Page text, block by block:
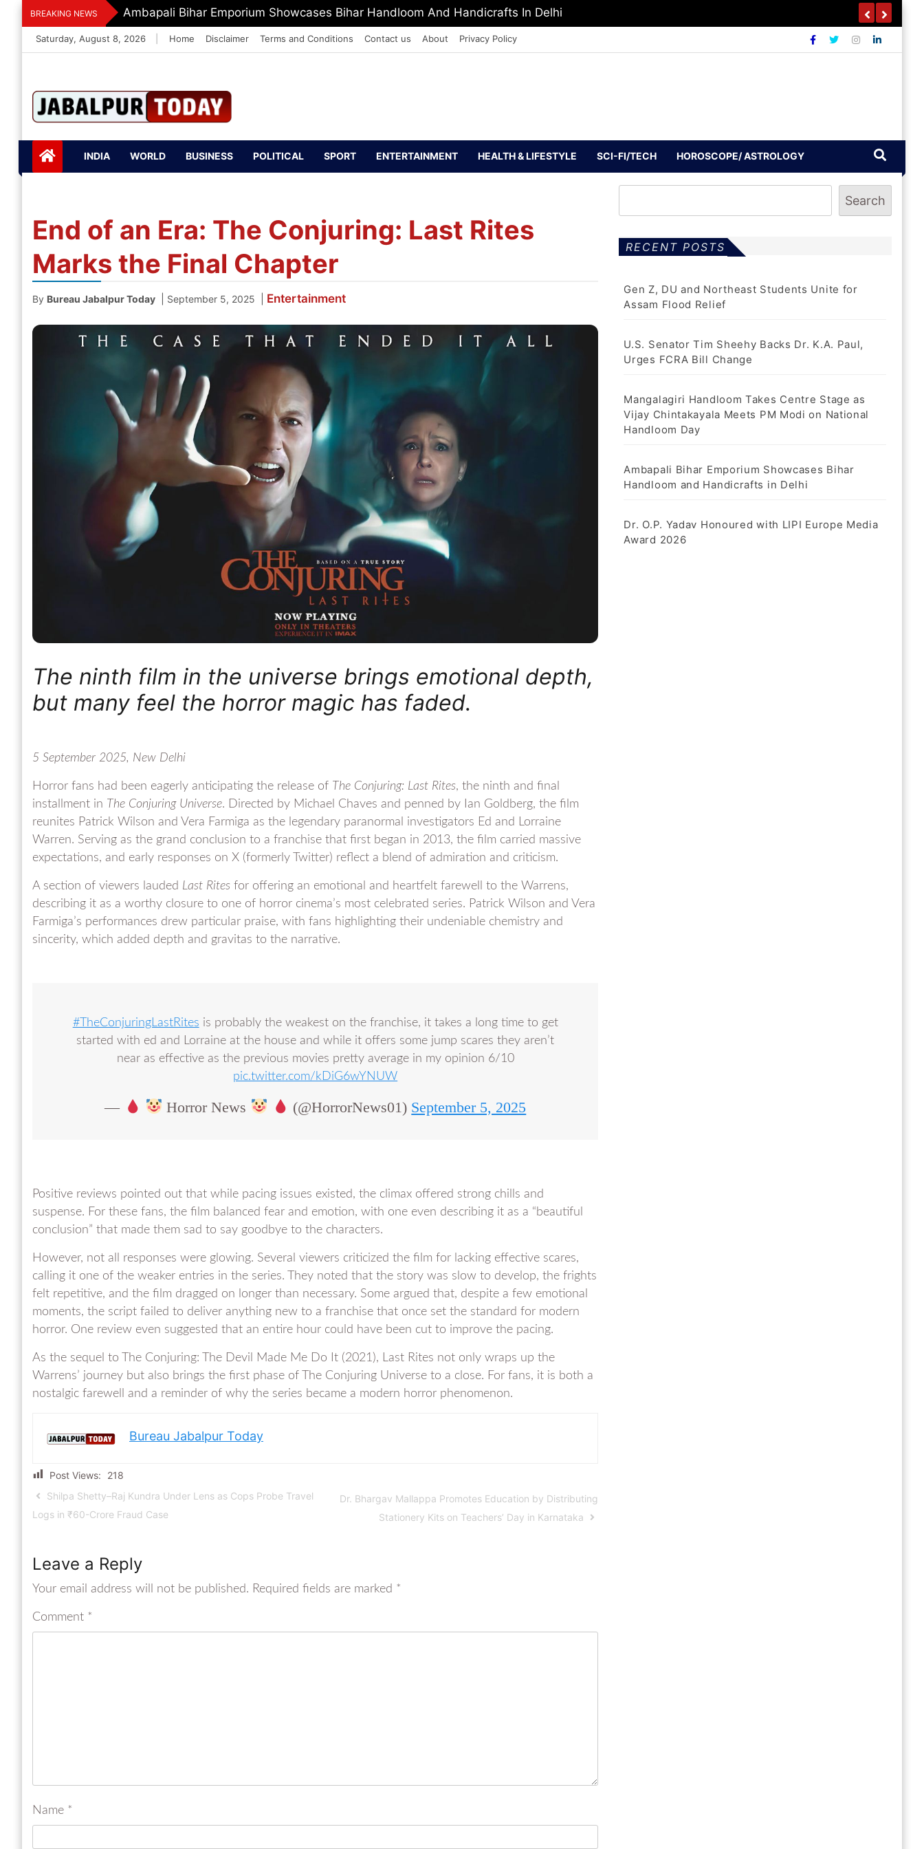
Skip
to
content
BREAKING NEWS Dr. O.P. Yadav Honoured With LIPI Europe Media Award 2026
Saturday, August 8, 2026 Home Disclaimer Terms and Conditions Contact us About Privacy Policy
Jabalpurtoday.co
m
INDIA WORLD BUSINESS POLITICAL SPORT ENTERTAINMENT HEALTH & LIFESTYLE SCI-FI/TECH HOROSCOPE/ ASTROLOGY
End of an Era: The Conjuring: Last Rites
Marks the Final Chapter
By Bureau Jabalpur Today September 5, 2025 Entertainment
The ninth film in the universe brings emotional depth,
but many feel the horror magic has faded.
5 September 2025, New Delhi
Horror fans had been eagerly anticipating the release of The Conjuring: Last Rites, the ninth and final
installment in The Conjuring Universe. Directed by Michael Chaves and penned by Ian Goldberg, the film
reunites Patrick Wilson and Vera Farmiga as the legendary paranormal investigators Ed and Lorraine
Warren. Serving as the grand conclusion to a franchise that first began in 2013, the film carried massive
expectations, and early responses on X (formerly Twitter) reflect a blend of admiration and criticism.
A section of viewers lauded Last Rites for offering an emotional and heartfelt farewell to the Warrens,
describing it as a worthy closure to one of horror cinema’s most celebrated series. Patrick Wilson and Vera
Farmiga’s performances drew particular praise, with fans highlighting their undeniable chemistry and
sincerity, which added depth and gravitas to the narrative.
#TheConjuringLastRites is probably the weakest on the franchise, it takes a long time to get
started with ed and Lorraine at the house and while it offers some jump scares they aren’t
near as effective as the previous movies pretty average in my opinion 6/10
pic.twitter.com/kDiG6wYNUW
— Horror News (@HorrorNews01) September 5, 2025
Positive reviews pointed out that while pacing issues existed, the climax offered strong chills and
suspense. For these fans, the film balanced fear and emotion, with one even describing it as a “beautiful
conclusion” that made them sad to say goodbye to the characters.
However, not all responses were glowing. Several viewers criticized the film for lacking effective scares,
calling it one of the weaker entries in the series. They noted that the story was slow to develop, the frights
felt repetitive, and the film dragged on longer than necessary. Some argued that, despite a few emotional
moments, the script failed to deliver anything new to a franchise that once set the standard for modern
horror. One review even suggested that an entire hour could have been cut to improve the pacing.
As the sequel to The Conjuring: The Devil Made Me Do It (2021), Last Rites not only wraps up the
Warrens’ journey but also brings the first phase of The Conjuring Universe to a close. For fans, it is both a
nostalgic farewell and a reminder of why the series became a modern horror phenomenon.
Bureau Jabalpur Today
Post Views:
218
Shilpa Shetty–Raj Kundra Under Lens as Cops Probe Travel
Logs in ₹60-Crore Fraud Case
Dr. Bhargav Mallappa Promotes Education by Distributing
Stationery Kits on Teachers’ Day in Karnataka
Leave a Reply
Your email address will not be published. Required fields are marked *
Comment *
Name *
Search
RECENT POSTS
Gen Z, DU and Northeast Students Unite for
Assam Flood Relief
U.S. Senator Tim Sheehy Backs Dr. K.A. Paul,
Urges FCRA Bill Change
Mangalagiri Handloom Takes Centre Stage as
Vijay Chintakayala Meets PM Modi on National
Handloom Day
Ambapali Bihar Emporium Showcases Bihar
Handloom and Handicrafts in Delhi
Dr. O.P. Yadav Honoured with LIPI Europe Media
Award 2026